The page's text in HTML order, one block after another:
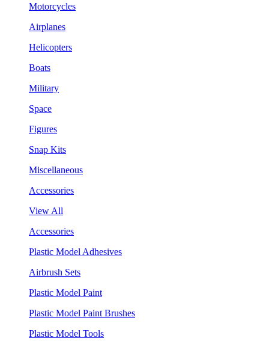
Motorcycles
Airplanes
Helicopters
Boats
Military
Space
Figures
Snap Kits
Miscellaneous
Accessories
View All
Accessories
Plastic Model Adhesives
Airbrush Sets
Plastic Model Paint
Plastic Model Paint Brushes
Plastic Model Tools